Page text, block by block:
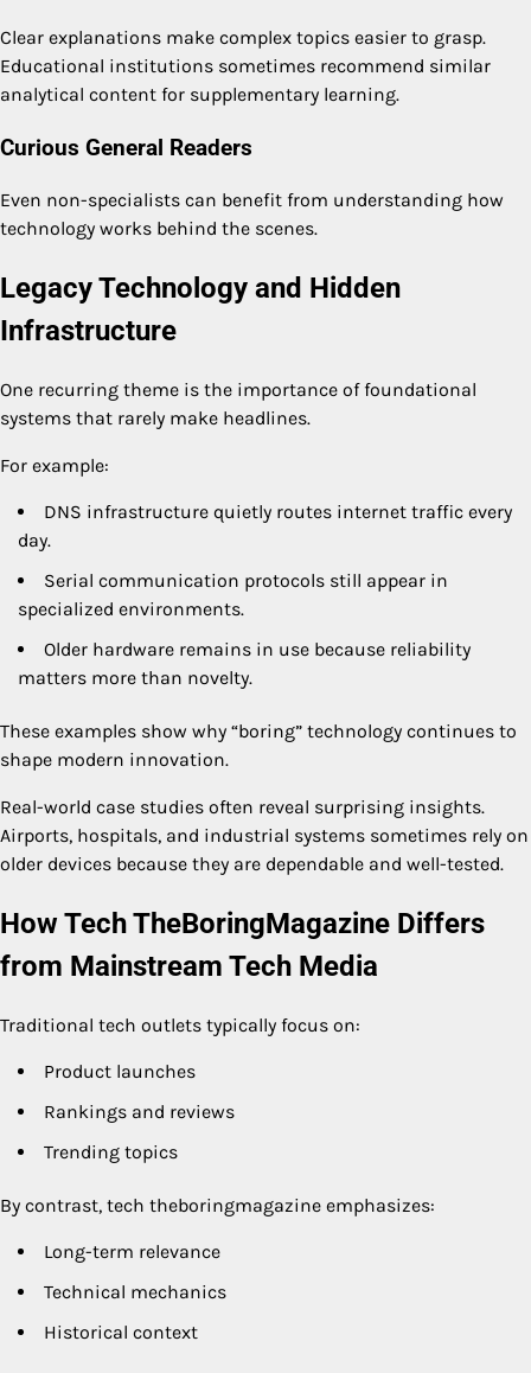
Clear explanations make complex topics easier to grasp.
Educational institutions sometimes recommend similar
analytical content for supplementary learning.
Curious General Readers
Even non-specialists can benefit from understanding how
technology works behind the scenes.
Legacy Technology and Hidden
Infrastructure
One recurring theme is the importance of foundational
systems that rarely make headlines.
For example:
DNS infrastructure quietly routes internet traffic every
day.
Serial communication protocols still appear in
specialized environments.
Older hardware remains in use because reliability
matters more than novelty.
These examples show why “boring” technology continues to
shape modern innovation.
Real-world case studies often reveal surprising insights.
Airports, hospitals, and industrial systems sometimes rely on
older devices because they are dependable and well-tested.
How Tech TheBoringMagazine Differs
from Mainstream Tech Media
Traditional tech outlets typically focus on:
Product launches
Rankings and reviews
Trending topics
By contrast, tech theboringmagazine emphasizes:
Long-term relevance
Technical mechanics
Historical context